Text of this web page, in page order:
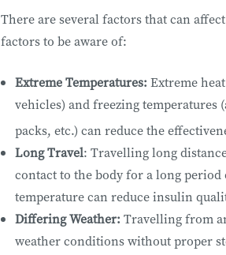
There are several factors that can
factors to be aware of:
Extreme Temperatures: Extreme
vehicles) and freezing
packs, etc.) can reduce the
Long Travel: Travelling long
contact to the body for a long
temperature can reduce insulin
Differing Weather: Travelling from
weather conditions without proper